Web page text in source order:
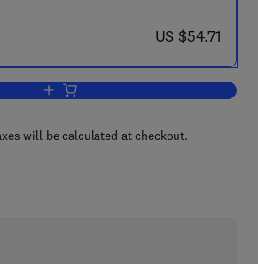
now US $54.71
US $54.71
Add to cart, Psychology of Learning
will be calculated at checkout.